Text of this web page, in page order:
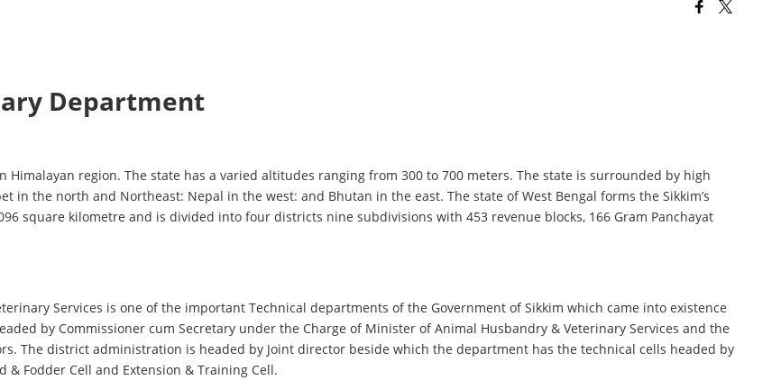
Department
region. The state has a varied altitudes ranging from 300 to 700 meters. The state is surrounded by high
in the north and Northeast: Nepal in the west: and Bhutan in the east. The state of West Bengal forms the Sikkim’s
square kilometre and is divided into four districts nine subdivisions with 453 revenue blocks, 166 Gram Panchayat
Services is one of the important Technical departments of the Government of Sikkim which came into existence
by Commissioner cum Secretary under the Charge of Minister of Animal Husbandry & Veterinary Services and the
The district administration is headed by Joint director beside which the department has the technical cells headed by
& Fodder Cell and Extension & Training Cell.